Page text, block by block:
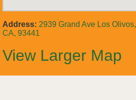
Address: 2939 Grand Ave Los Olivos,
CA, 93441
View Larger Map